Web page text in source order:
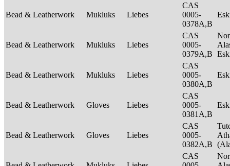
Bead & Leatherwork Mukluks Liebes
CAS
0005-
0378A,B
Bead & Leatherwork Mukluks Liebes
CAS
0005-
0379A,B
Bead & Leatherwork Mukluks Liebes
CAS
0005-
0380A,B
Bead & Leatherwork Gloves Liebes
CAS
0005-
0381A,B
Bead & Leatherwork Gloves Liebes
CAS
0005-
0382A,B
CAS